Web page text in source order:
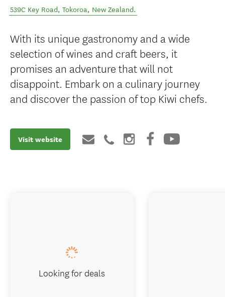
539C Key Road, Tokoroa, New Zealand.
With its unique gastronomy and a wide
selection of wines and craft beers, it
promises an adventure that will not
disappoint. Embark on a culinary journey
and discover the passion of top Kiwi chefs.
Visit website
Looking for deals